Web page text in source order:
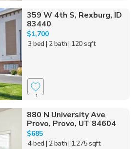
359 W 4th S, Rexburg, ID
83440
$1,700
3 bed | 2 bath| 120 sqft
1
880 N University Ave
Provo, Provo, UT 84604
$685
4 bed | 2 bath| 1,275 sqft